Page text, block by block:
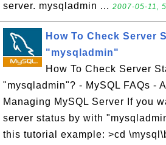
server. mysqladmin ... 2007-05-11,
How To Check Server
"mysqladmin"
How To Check Server
"mysqladmin"? - MySQL FAQs -
Managing MySQL Server If you
server status by with
this tutorial example: >cd